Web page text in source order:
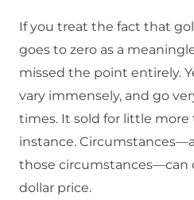
If you treat the fact that
goes to zero as a
missed the point entirely.
vary immensely, and go
times. It sold for little more
instance.
those circumstances—can
dollar price.